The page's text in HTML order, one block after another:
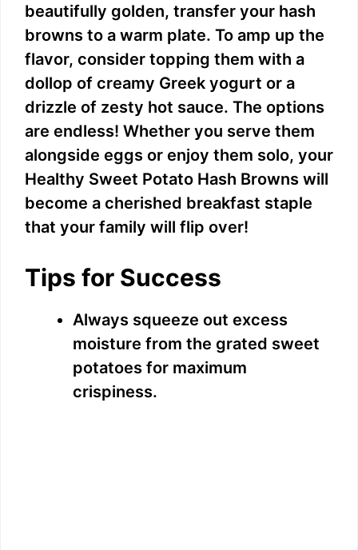
beautifully golden, transfer your hash
browns to a warm plate. To amp up the
flavor, consider topping them with a
dollop of creamy Greek yogurt or a
drizzle of zesty hot sauce. The options
are endless! Whether you serve them
alongside eggs or enjoy them solo, your
Healthy Sweet Potato Hash Browns will
become a cherished breakfast staple
that your family will flip over!
Tips for Success
Always squeeze out excess
moisture from the grated sweet
potatoes for maximum
crispiness.